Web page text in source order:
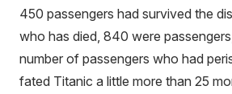
450 passengers had survived the
who has died, 840 were
number of passengers who had
fated Titanic a little more than 25